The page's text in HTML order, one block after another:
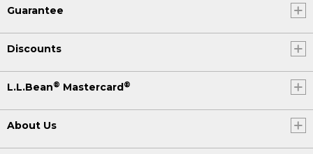
Guarantee
Discounts
L.L.Bean® Mastercard®
About Us